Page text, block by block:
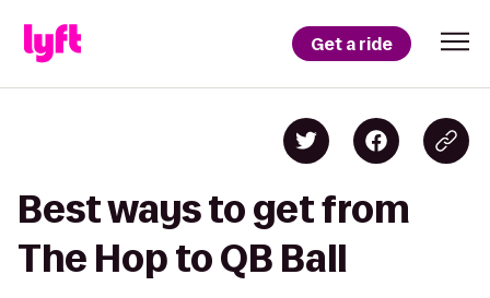
Get a ride
Best ways to get from
The Hop to QB Ball